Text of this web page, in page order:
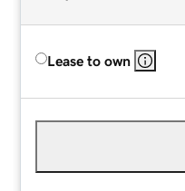
Lease to own